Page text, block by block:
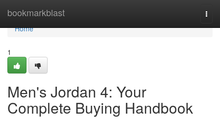
bookmarkblast
Home
Home
1
Men's Jordan 4: Your
Complete Buying Handbook